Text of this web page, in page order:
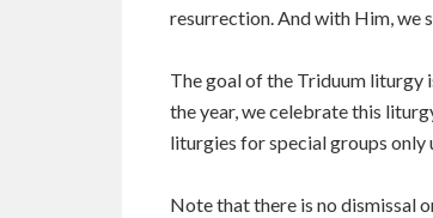
resurrection. And with Him, we
The goal of the Triduum liturgy
the year, we celebrate this
liturgies for special groups only
Note that there is no dismissal